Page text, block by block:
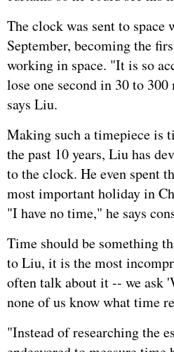
The clock was sent to
September, becoming the
working in space. "It is so
lose one second in 30 to
says Liu.
Making such a timepiece is
the past 10 years, Liu has
to the clock. He even spent
most important holiday in
"I have no time," he says
Time should be something
to Liu, it is the most
often talk about it -- we ask
none of us know what time
"Instead of researching the